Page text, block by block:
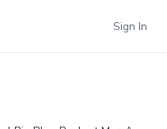
Sign In